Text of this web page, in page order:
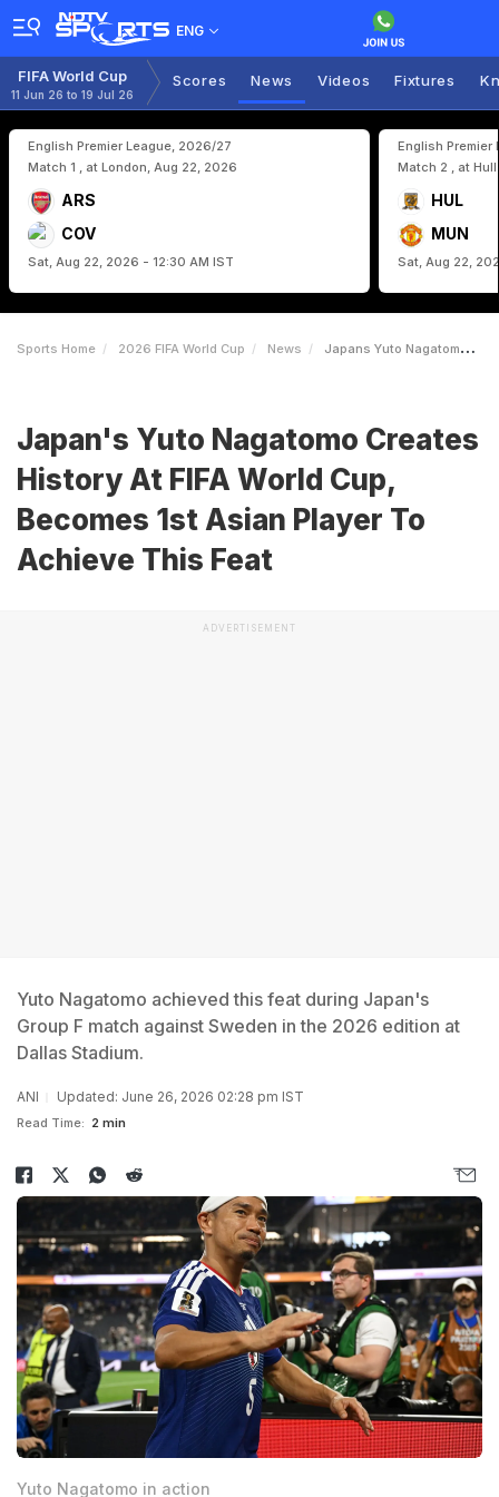
ENG
FIFA World Cup
11 Jun 26 to 19 Jul 26
Scores News Videos Fixtures
English Premier League, 2026/27
Match 1 , at London, Aug 22, 2026
ARS
COV
Sat, Aug 22, 2026 - 12:30 AM IST
English Premier
Match 2 , at
HUL
MUN
Sat, Aug 22,
Sports Home 2026 FIFA World Cup News Japans Yuto Nagatomo Creates History At FIFA World Cup Becomes 1st Asian Player To Achieve This Feat
Japan's Yuto Nagatomo Creates
History At FIFA World Cup,
Becomes 1st Asian Player To
Achieve This Feat
ADVERTISEMENT
Yuto Nagatomo achieved this feat during Japan's
Group F match against Sweden in the 2026 edition at
Dallas Stadium.
ANI Updated: June 26, 2026 02:28 pm IST
Read Time: 2 min
Yuto Nagatomo in action